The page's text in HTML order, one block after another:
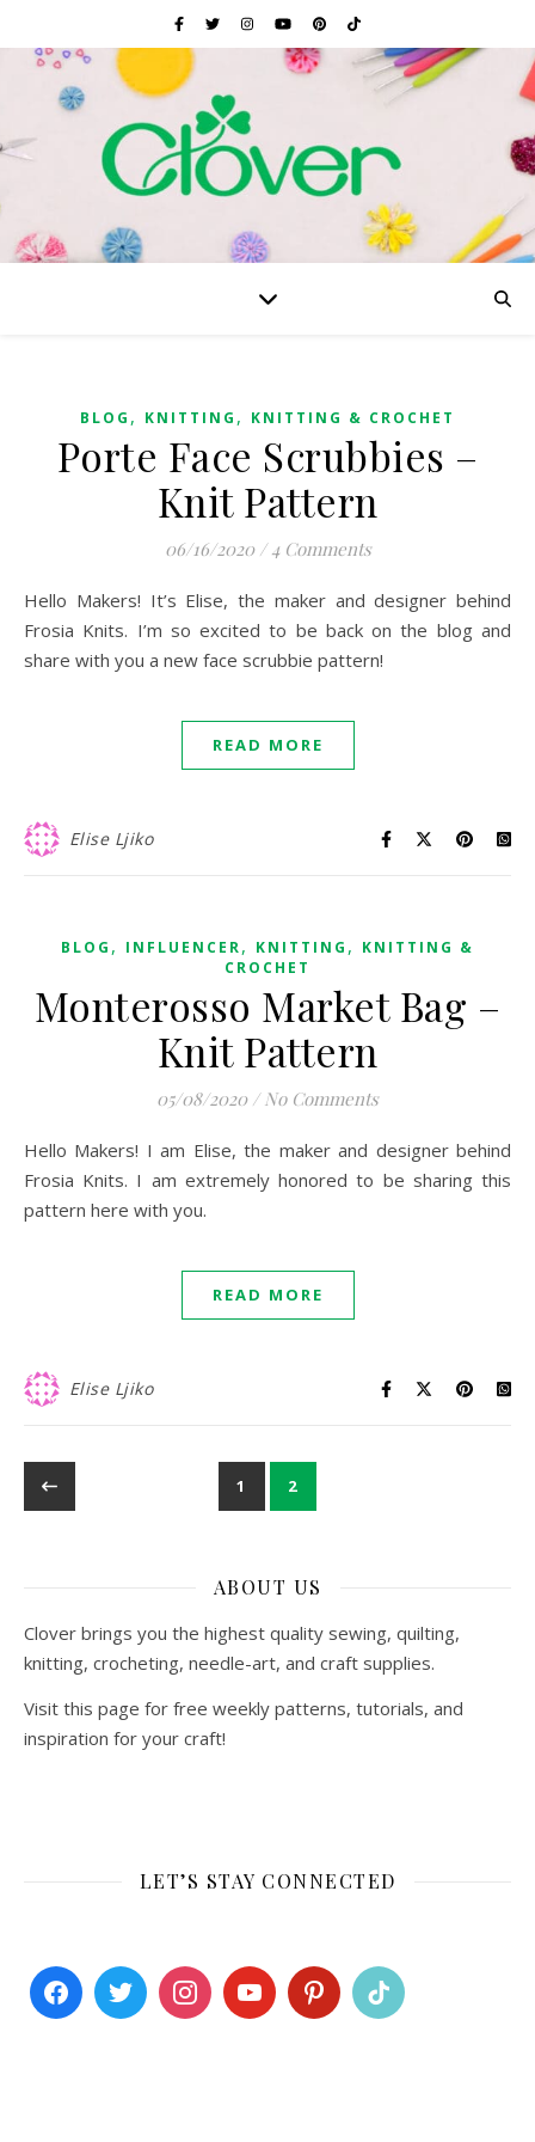
BLOG , KNITTING , KNITTING & CROCHET
Porte Face Scrubbies –
Knit Pattern
06/16/2020 / 4 Comments
Hello Makers! It’s Elise, the maker and designer behind
Frosia Knits. I’m so excited to be back on the blog and
share with you a new face scrubbie pattern!
READ MORE
Elise Ljiko
BLOG , INFLUENCER, KNITTING , KNITTING &
CROCHET
Monterosso Market Bag –
Knit Pattern
05/08/2020 / No Comments
Hello Makers! I am Elise, the maker and designer behind
Frosia Knits. I am extremely honored to be sharing this
pattern here with you.
READ MORE
Elise Ljiko
1 2
ABOUT US
Clover brings you the highest quality sewing, quilting,
knitting, crocheting, needle-art, and craft supplies.
Visit this page for free weekly patterns, tutorials, and
inspiration for your craft!
LET’S STAY CONNECTED